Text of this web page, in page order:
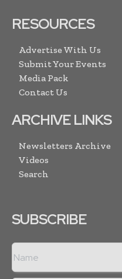
RESOURCES
Advertise With Us
Submit Your Events
Media Pack
Contact Us
ARCHIVE LINKS
Newsletters Archive
Videos
Search
SUBSCRIBE